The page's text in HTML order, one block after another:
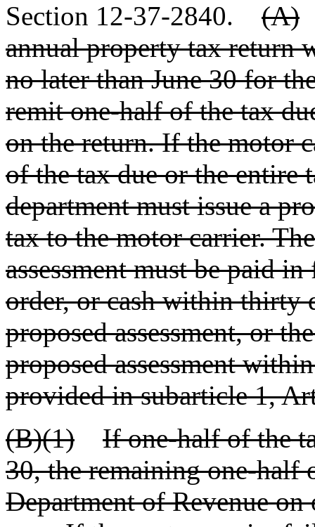
Section 12-37-2840. (A)
annual property tax return
no later than June 30 for
remit one-half of the tax
on the return. If the motor
of the tax due or the entire
department must issue a
tax to the motor carrier.
assessment must be paid
order, or cash within thirty
proposed assessment, or
proposed assessment
provided in subarticle 1,
(B)(1)
If one-half of the
30, the remaining one-half
Department of Revenue